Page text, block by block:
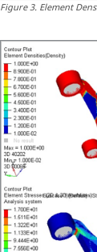
Figure3. Element